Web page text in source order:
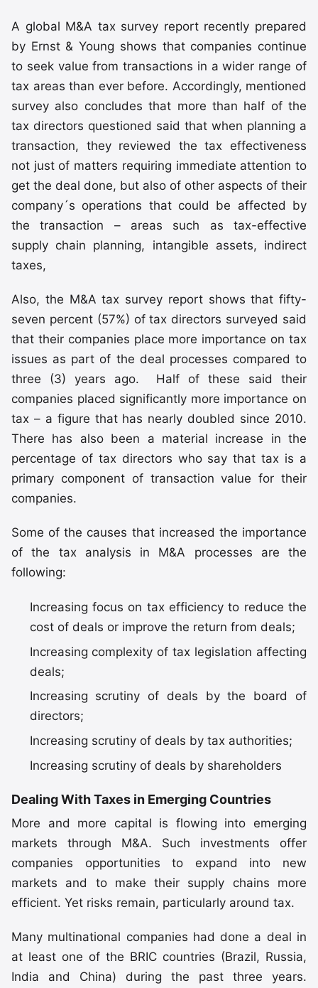
A global M&A tax survey report recently prepared
by Ernst & Young shows that companies continue
to seek value from transactions in a wider range of
tax areas than ever before. Accordingly, mentioned
survey also concludes that more than half of the
tax directors questioned said that when planning a
transaction, they reviewed the tax effectiveness
not just of matters requiring immediate attention to
get the deal done, but also of other aspects of their
company´s operations that could be affected by
the transaction – areas such as tax-effective
supply chain planning, intangible assets, indirect
taxes,
Also, the M&A tax survey report shows that fifty-
seven percent (57%) of tax directors surveyed said
that their companies place more importance on tax
issues as part of the deal processes compared to
three (3) years ago. Half of these said their
companies placed significantly more importance on
tax – a figure that has nearly doubled since 2010.
There has also been a material increase in the
percentage of tax directors who say that tax is a
primary component of transaction value for their
companies.
Some of the causes that increased the importance
of the tax analysis in M&A processes are the
following:
Increasing focus on tax efficiency to reduce the
cost of deals or improve the return from deals;
Increasing complexity of tax legislation affecting
deals;
Increasing scrutiny of deals by the board of
directors;
Increasing scrutiny of deals by tax authorities;
Increasing scrutiny of deals by shareholders
Dealing With Taxes in Emerging Countries
More and more capital is flowing into emerging
markets through M&A. Such investments offer
companies opportunities to expand into new
markets and to make their supply chains more
efficient. Yet risks remain, particularly around tax.
Many multinational companies had done a deal in
at least one of the BRIC countries (Brazil, Russia,
India and China) during the past three years.